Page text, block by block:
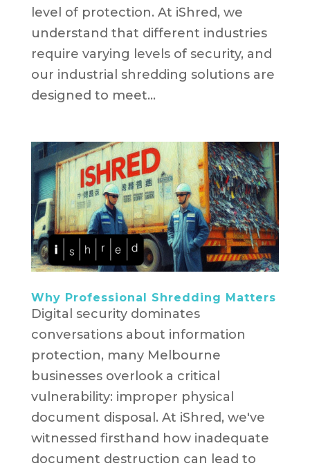
level of protection. At iShred, we
understand that different industries
require varying levels of security, and
our industrial shredding solutions are
designed to meet...
Why Professional Shredding Matters
Digital security dominates
conversations about information
protection, many Melbourne
businesses overlook a critical
vulnerability: improper physical
document disposal. At iShred, we've
witnessed firsthand how inadequate
document destruction can lead to